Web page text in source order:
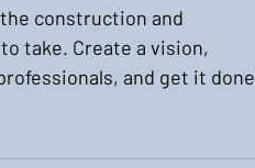
construction and
take. Create a vision,
and get it done